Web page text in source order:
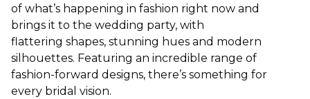
of what’s happening in fashion right now and
brings it to the wedding party, with
flattering shapes, stunning hues and modern
silhouettes. Featuring an incredible range of
fashion-forward designs, there’s something for
every bridal vision.